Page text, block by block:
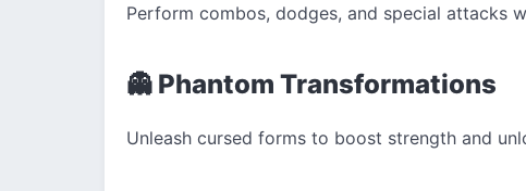
Perform combos, dodges, and special attacks
👻 Phantom Transformations
Unleash cursed forms to boost strength and